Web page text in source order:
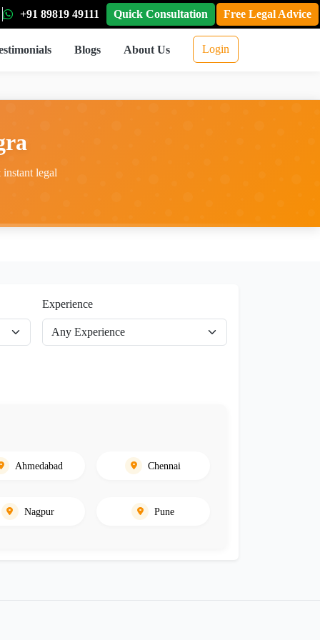
+91 89819 49111 Quick Consultation Free Legal Advice
Blogs About Us Login
legal
Experience
Ahmedabad Chennai
Nagpur Pune